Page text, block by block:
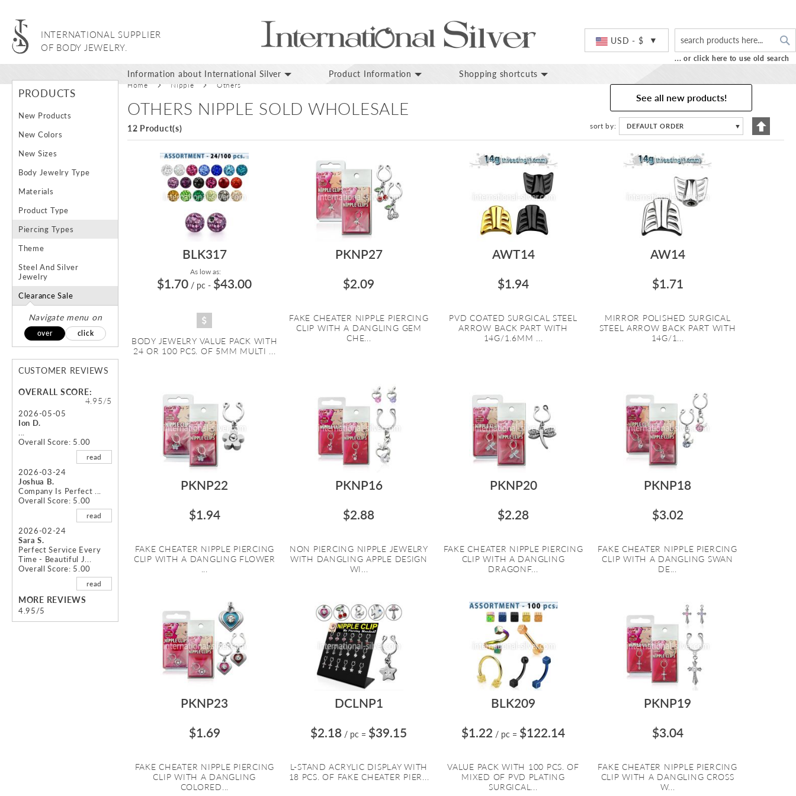
INTERNATIONAL SUPPLIER
OF BODY JEWELRY.
USD - $
... or click here to use old search
Information about International Silver Product Information Shopping shortcuts
Home Nipple Others
OTHERS NIPPLE SOLD WHOLESALE
12 Product(s)
See all new products!
sort by DEFAULT ORDER ▼
Set
BLK317
As low as:
$1.70 / pc - $43.00
BODY JEWELRY VALUE PACK WITH
24 OR 100 PCS. OF 5MM MULTI ...
PKNP27
$2.09
FAKE CHEATER NIPPLE PIERCING
CLIP WITH A DANGLING GEM
CHE...
AWT14
$1.94
PVD COATED SURGICAL STEEL
ARROW BACK PART WITH
14G/1.6MM ...
AW14
$1.71
MIRROR POLISHED SURGICAL
STEEL ARROW BACK PART WITH
14G/1...
PKNP22
$1.94
FAKE CHEATER NIPPLE PIERCING
CLIP WITH A DANGLING FLOWER
PKNP16
$2.88
NON PIERCING NIPPLE JEWELRY
WITH DANGLING APPLE DESIGN
WI...
PKNP20
$2.28
FAKE CHEATER NIPPLE PIERCING
CLIP WITH A DANGLING
DRAGONF...
PKNP18
$3.02
FAKE CHEATER NIPPLE PIERCING
CLIP WITH A DANGLING SWAN
DE...
PKNP23
$1.69
FAKE CHEATER NIPPLE PIERCING
CLIP WITH A DANGLING
COLORED...
DCLNP1
$2.18 / pc = $39.15
L-STAND ACRYLIC DISPLAY WITH
18 PCS. OF FAKE CHEATER PIER...
BLK209
$1.22 / pc = $122.14
VALUE PACK WITH 100 PCS. OF
MIXED OF PVD PLATING
SURGICAL...
PKNP19
$3.04
FAKE CHEATER NIPPLE PIERCING
CLIP WITH A DANGLING CROSS
W...
PRODUCTS
New Products
New Colors
New Sizes
Body Jewelry Type
Materials
Product Type
Piercing Types
Theme
Steel And Silver
Jewelry
Clearance Sale
Navigate menu on
over click
CUSTOMER REVIEWS
OVERALL SCORE:
4.95/5
2026-05-05
Ion D.
Overall Score: 5.00
read
2026-03-24
Joshua B.
Company Is Perfect ...
Overall Score: 5.00
read
2026-02-24
Sara S.
Perfect Service Every
Time - Beautiful J...
Overall Score: 5.00
read
MORE REVIEWS
4.95/5